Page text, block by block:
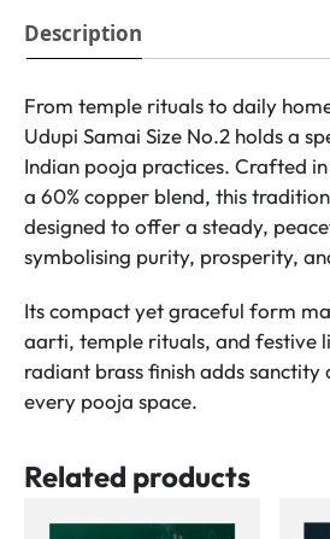
Weight)
Size
quantity
Description
From temple rituals to daily
Udupi Samai Size No.2 holds a
Indian pooja practices. Crafted
a 60% copper blend, this
designed to offer a steady,
symbolising purity, prosperity,
Its compact yet graceful form
aarti, temple rituals, and festive
radiant brass finish adds sanctity
every pooja space.
Related products